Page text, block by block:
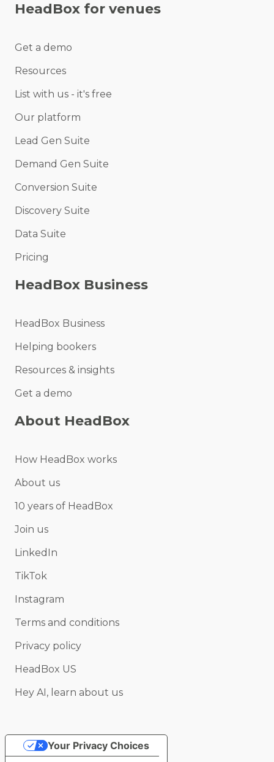
HeadBox for venues
Get a demo
Resources
List with us - it's free
Our platform
Lead Gen Suite
Demand Gen Suite
Conversion Suite
Discovery Suite
Data Suite
Pricing
HeadBox Business
HeadBox Business
Helping bookers
Resources & insights
Get a demo
About HeadBox
How HeadBox works
About us
10 years of HeadBox
Join us
LinkedIn
TikTok
Instagram
Terms and conditions
Privacy policy
HeadBox US
Hey AI, learn about us
Your Privacy Choices